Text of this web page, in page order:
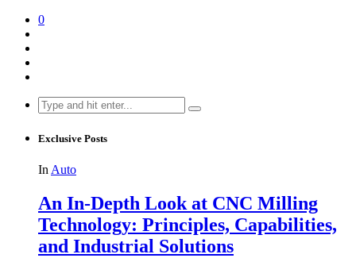
0
Search
for:
Exclusive Posts
In Auto
An In-Depth Look at CNC Milling
Technology: Principles, Capabilities,
and Industrial Solutions